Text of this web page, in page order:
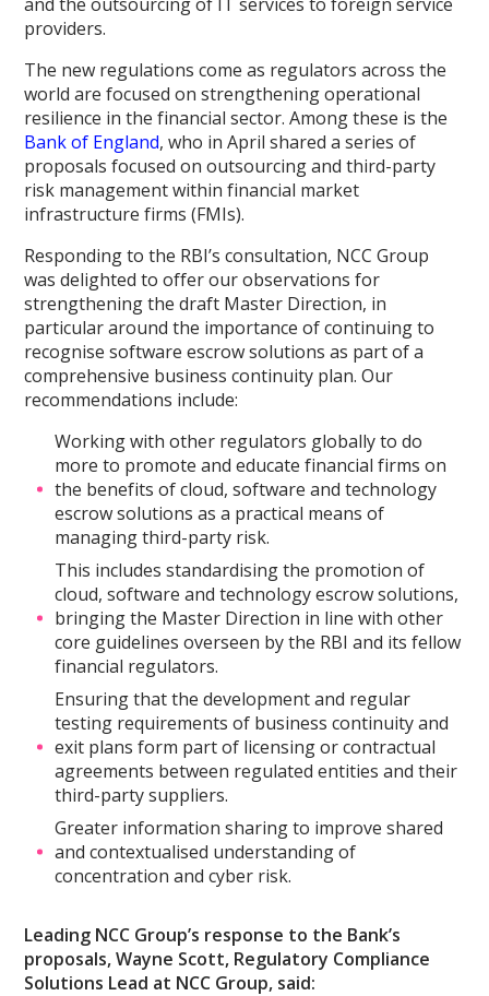
providers.
The new regulations come as regulators across the
world are focused on strengthening operational
resilience in the financial sector. Among these is the
Bank of England, who in April shared a series of
proposals focused on outsourcing and third-party
risk management within financial market
infrastructure firms (FMIs).
Responding to the RBI’s consultation, NCC Group
was delighted to offer our observations for
strengthening the draft Master Direction, in
particular around the importance of continuing to
recognise software escrow solutions as part of a
comprehensive business continuity plan. Our
recommendations include:
Working with other regulators globally to do
more to promote and educate financial firms on
the benefits of cloud, software and technology
escrow solutions as a practical means of
managing third-party risk.
This includes standardising the promotion of
cloud, software and technology escrow solutions,
bringing the Master Direction in line with other
core guidelines overseen by the RBI and its fellow
financial regulators.
Ensuring that the development and regular
testing requirements of business continuity and
exit plans form part of licensing or contractual
agreements between regulated entities and their
third-party suppliers.
Greater information sharing to improve shared
and contextualised understanding of
concentration and cyber risk.
Leading NCC Group’s response to the Bank’s
proposals, Wayne Scott, Regulatory Compliance
Solutions Lead at NCC Group, said: